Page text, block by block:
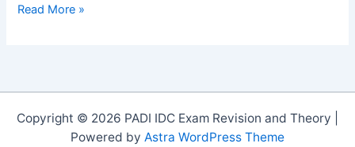
Improved
Read More »
Copyright © 2026 PADI IDC Exam Revision and Theory |
Powered by Astra WordPress Theme